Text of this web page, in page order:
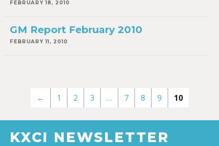
FEBRUARY 18, 2010
GM Report February 2010
FEBRUARY 11, 2010
← 1 2 3 … 7 8 9 10
KXCI NEWSLETTER